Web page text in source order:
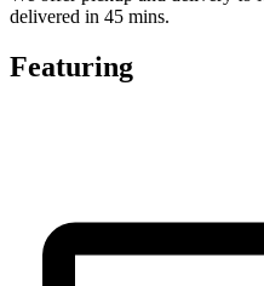
delivered in 45 mins.
Featuring